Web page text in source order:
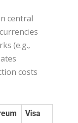
central
(e.g.,
costs
Visa